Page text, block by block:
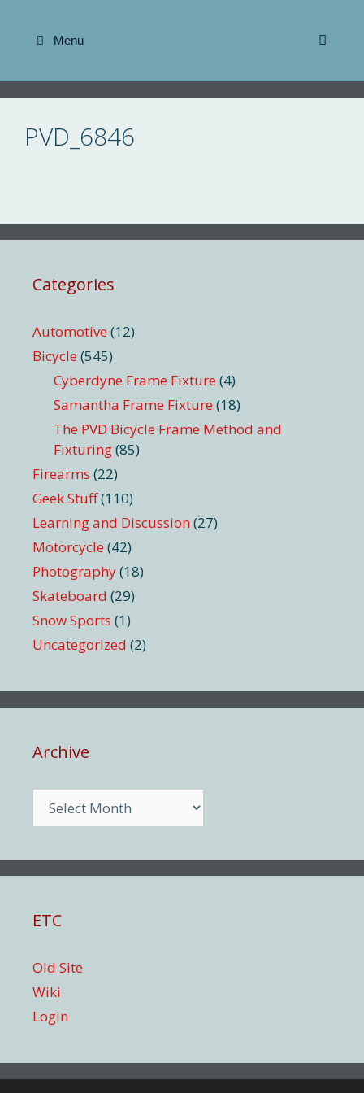
content
Menu
PVD_6846
Categories
Automotive (12)
Bicycle (545)
Cyberdyne Frame Fixture (4)
Samantha Frame Fixture (18)
The PVD Bicycle Frame Method and
Fixturing(85)
Firearms (22)
Geek Stuff(110)
Learning and Discussion (27)
Motorcycle (42)
Photography(18)
Skateboard (29)
Snow Sports (1)
Uncategorized (2)
Archive
ETC
Old Site
Wiki
Login